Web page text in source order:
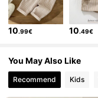
10.99€ 10.49€
You May Also Like
Recommend Kids